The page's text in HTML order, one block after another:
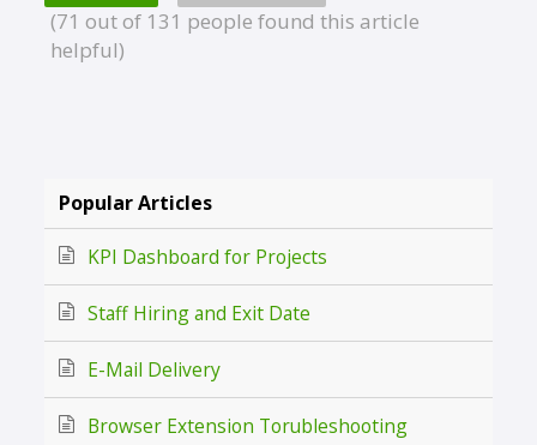
(71 out of 131 people found this article
helpful)
Popular Articles
KPI Dashboard for Projects
Staff Hiring and Exit Date
E-Mail Delivery
Browser Extension Torubleshooting